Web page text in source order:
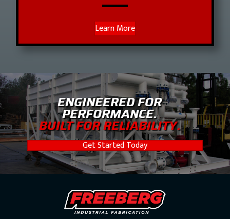
Learn More
ENGINEERED FOR
PERFORMANCE.
BUILT FOR RELIABILITY.
Get Started Today